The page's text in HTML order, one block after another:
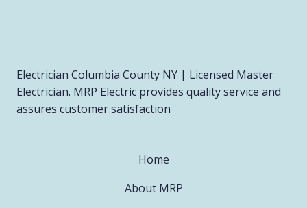
Electrician Columbia County NY | Licensed Master
Electrician. MRP Electric provides quality service and
assures customer satisfaction
Home
About MRP